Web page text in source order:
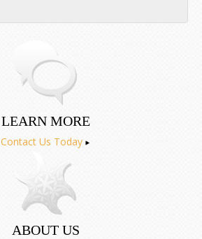
LEARN MORE
Contact Us Today
ABOUT US